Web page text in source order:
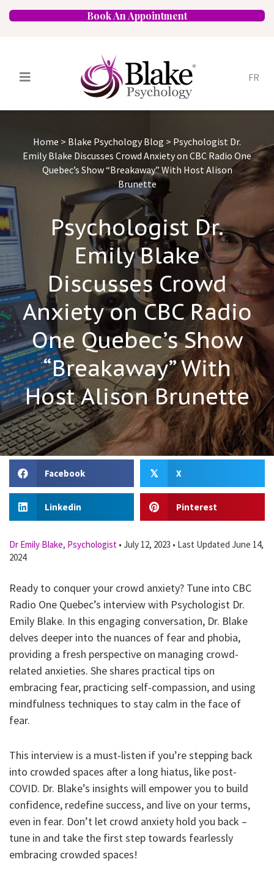
Book An Appointment
FR
Specializations
Approaches
Locations
FAQ Blog
Careers
Contact
Home > Blake Psychology Blog > Psychologist Dr.
Emily Blake Discusses Crowd Anxiety on CBC Radio One
Quebec’s Show “Breakaway” With Host Alison
Brunette
Psychologist Dr.
Emily Blake
Discusses Crowd
Anxiety on CBC Radio
One Quebec’s Show
“Breakaway” With
Host Alison Brunette
Facebook 𝕏 X
Linkedin Pinterest
Dr Emily Blake, Psychologist • July 12, 2023 • Last Updated June 14,
2024
Ready to conquer your crowd anxiety? Tune into CBC
Radio One Quebec’s interview with Psychologist Dr.
Emily Blake. In this engaging conversation, Dr. Blake
delves deeper into the nuances of fear and phobia,
providing a fresh perspective on managing crowd-
related anxieties. She shares practical tips on
embracing fear, practicing self-compassion, and using
mindfulness techniques to stay calm in the face of
fear.
This interview is a must-listen if you’re stepping back
into crowded spaces after a long hiatus, like post-
COVID. Dr. Blake’s insights will empower you to build
confidence, redefine success, and live on your terms,
even in fear. Don’t let crowd anxiety hold you back –
tune in and take the first step towards fearlessly
embracing crowded spaces!